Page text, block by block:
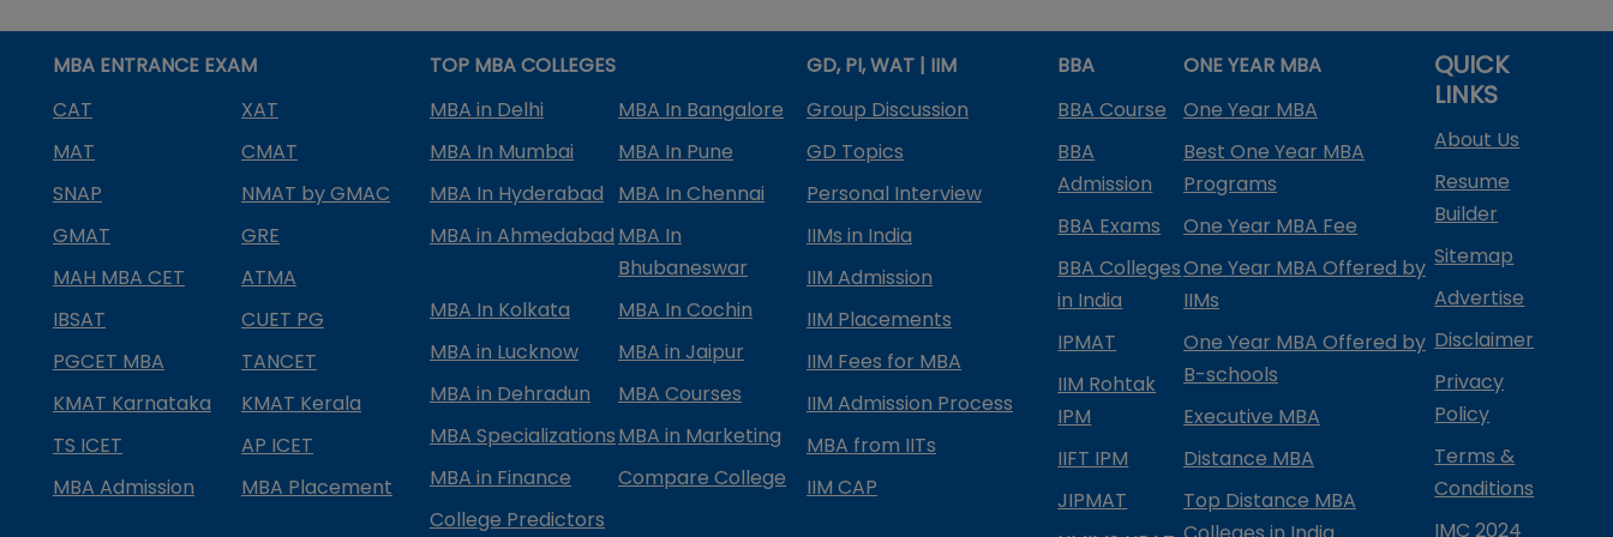
MBA ENTRANCE EXAM
CAT
XAT
MAT
CMAT
SNAP
NMAT by GMAC
GMAT
GRE
MAH MBA CET
ATMA
IBSAT
CUET PG
PGCET MBA
TANCET
KMAT Karnataka
KMAT Kerala
TS ICET
AP ICET
MBA Admission
MBA Placement
TOP MBA COLLEGES
MBA in Delhi
MBA In Bangalore
MBA In Mumbai
MBA In Pune
MBA In Hyderabad
MBA In Chennai
MBA in Ahmedabad MBA In
Bhubaneswar
MBA In Kolkata
MBA In Cochin
MBA in Lucknow
MBA in Jaipur
MBA in Dehradun
MBA Courses
MBA SpecializationsMBA in Marketing
MBA in Finance
Compare College
College Predictors
GD, PI, WAT | IIM
Group Discussion
GD Topics
Personal Interview
IIMs in India
IIM Admission
IIM Placements
IIM Fees for MBA
IIM Admission Process
MBA from IITs
IIM CAP
BBA
BBA Course
BBA
Admission
BBA Exams
BBA Colleges
in India
IPMAT
IIM Rohtak
IPM
IIFT IPM
JIPMAT
ONE YEAR MBA
One Year MBA
Best One Year MBA
Programs
One Year MBA Fee
One Year MBA Offered by
IIMs
One Year MBA Offered by
B-schools
Executive MBA
Distance MBA
Top Distance MBA
QUICK
LINKS
About Us
Resume
Builder
Sitemap
Advertise
Disclaimer
Privacy
Policy
Terms &
Conditions
IMC 2024